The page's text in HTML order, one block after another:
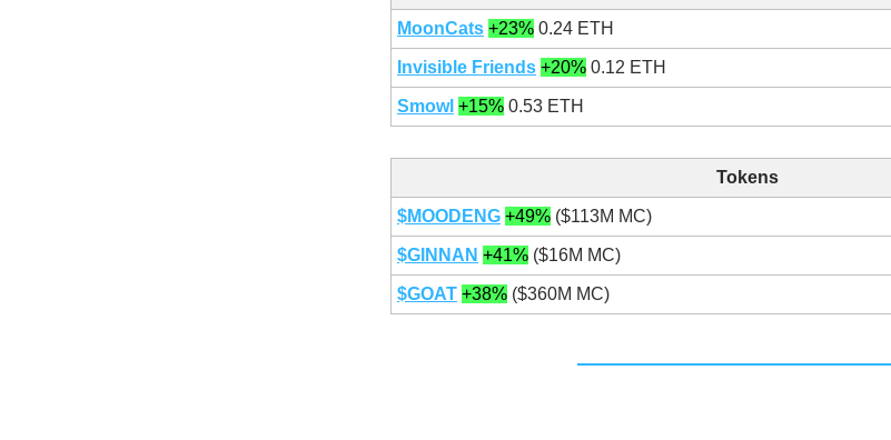
MoonCats +23% 0.24 ETH
Invisible Friends +20% 0.12 ETH
Smowl +15% 0.53 ETH
Tokens
$MOODENG +49% ($113M MC)
$GINNAN +41% ($16M MC)
$GOAT +38% ($360M MC)